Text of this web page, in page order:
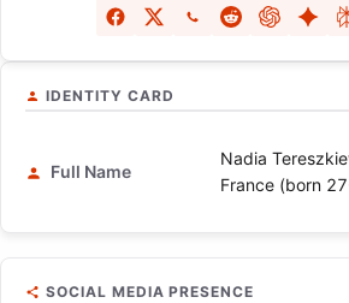
IDENTITY CARD
Full Name
Nadia
France (born
SOCIAL MEDIA PRESENCE